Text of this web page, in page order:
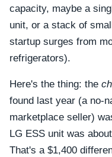
capacity, maybe a
unit, or a stack of
startup surges from
refrigerators).
Here's the thing: the
found last year (a no-
marketplace seller)
LG ESS unit was
That's a $1,400